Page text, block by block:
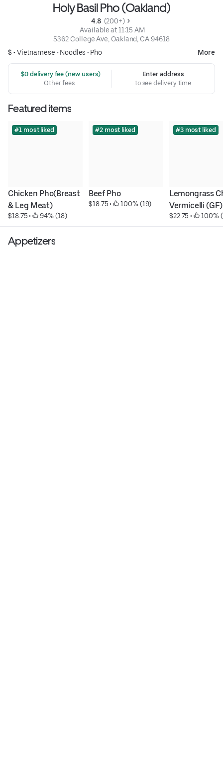
Holy Basil Pho (Oakland)
4.8 (200+)
Available at 11:15 AM
5362 College Ave, Oakland, CA 94618
$ •Vietnamese • Noodles • Pho More
$0 delivery fee (new users)
Other fees
Enter address
to see delivery time
Featured items
#1 most liked
Chicken Pho(Breast
& Leg Meat)
$18.75 • 94% (18)
#2 most liked
Beef Pho
$18.75 • 100% (19)
#3 most liked
Lemongrass
Vermicelli (GF)
$22.75 • 100%
Appetizers